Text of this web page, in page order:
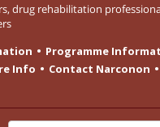
drug rehabilitation
Programme
Info
Contact Narconon